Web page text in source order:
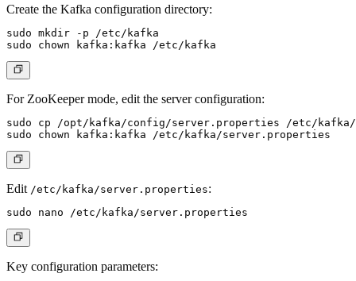
Create the Kafka configuration directory:
sudo mkdir -p /etc/kafka
For ZooKeeper mode, edit the server configuration:
sudo cp /opt/kafka/config/server.properties /etc/kafka/
Edit /etc/kafka/server.properties:
Key configuration parameters: